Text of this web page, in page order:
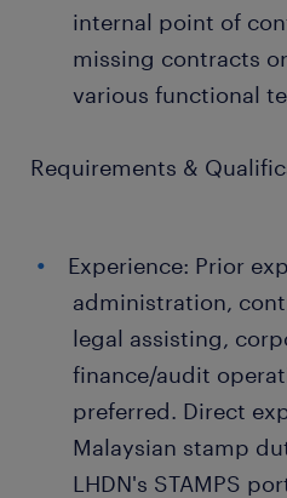
internal point of
missing contracts
various functional
Requirements &
Experience: Prior
administration,
legal assisting,
finance/audit
preferred. Direct
Malaysian stamp
LHDN's STAMPS